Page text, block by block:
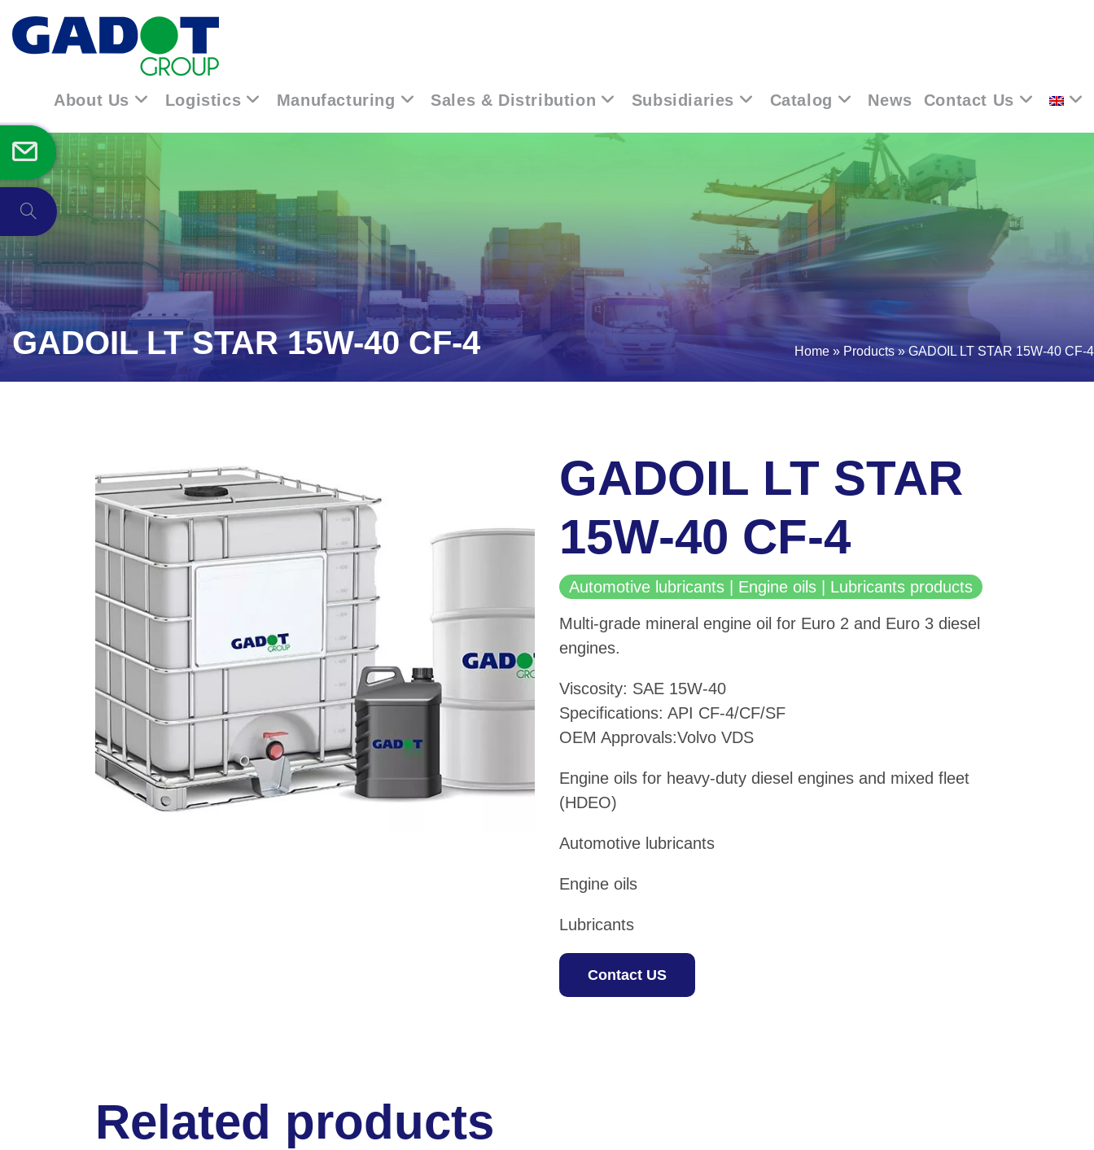
About Us Logistics Manufacturing Sales & Distribution Subsidiaries Catalog News Contact Us
GADOIL LT STAR 15W-40 CF-4 Home » Products»GADOIL LT STAR 15W-40 CF-4
GADOIL LT STAR
15W-40 CF-4
Automotive lubricants | Engine oils | Lubricants products
Multi-grade mineral engine oil for Euro 2 and Euro 3 diesel
engines.
Viscosity: SAE 15W-40
Specifications: API CF-4/CF/SF
OEM Approvals:Volvo VDS
Engine oils for heavy-duty diesel engines and mixed fleet
(HDEO)
Automotive lubricants
Engine oils
Lubricants
Contact US
Related products